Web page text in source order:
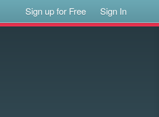
Sign up for Free Sign In